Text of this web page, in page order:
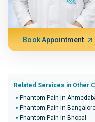
Book Appointment
Related Services in Other
Phantom Pain in
Phantom Pain in
Phantom Pain in Bhopal